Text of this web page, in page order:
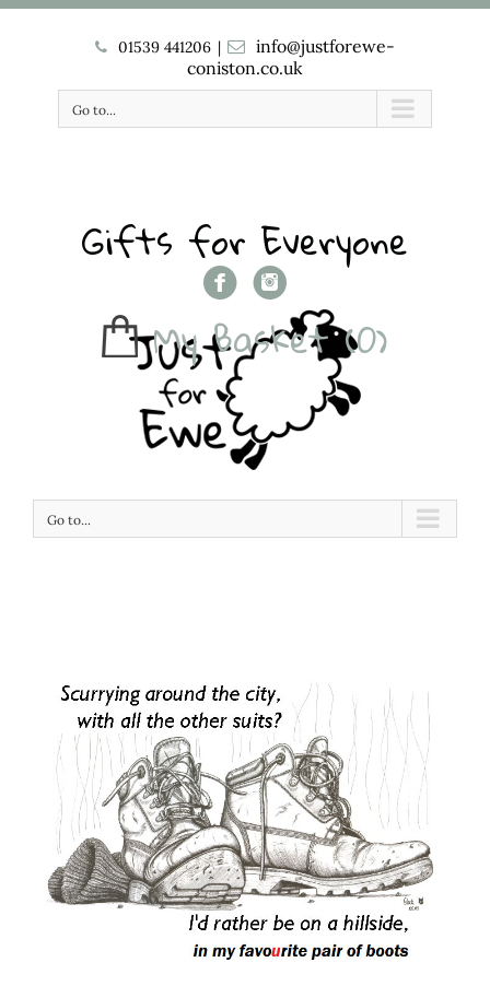
01539 441206 |
info@justforewe-
coniston.co.uk
Go to...
Gifts for Everyone
My Basket (0)
Go to...